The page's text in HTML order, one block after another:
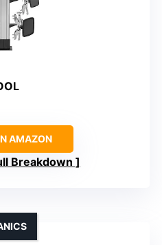
AMAZON
Breakdown